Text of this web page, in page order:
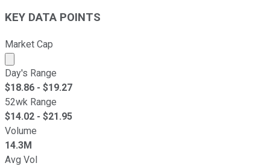
KEY DATA POINTS
Market Cap
Market cap calculated using publicly traded shares
Day's Range
$18.86 - $19.27
52wk Range
$14.02 - $21.95
Volume
14.3M
Avg Vol